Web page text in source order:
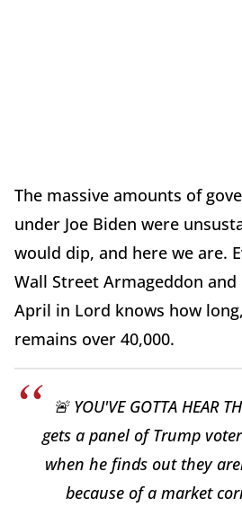
The massive amounts of
under Joe Biden were
would dip, and here we are.
Wall Street Armageddon
April in Lord knows how
remains over 40,000.
🚨 YOU'VE GOTTA HEAR
gets a panel of Trump
when he finds out they
because of a market